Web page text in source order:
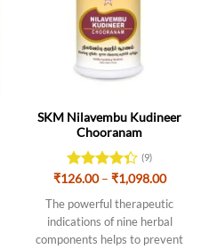
SKM Nilavembu Kudineer
Chooranam
Rated
of 5
(9)
₹126.00 – ₹1,098.00Price
through
The powerful therapeutic
indications of nine herbal
components helps to prevent